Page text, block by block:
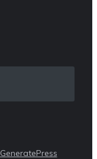
GeneratePress